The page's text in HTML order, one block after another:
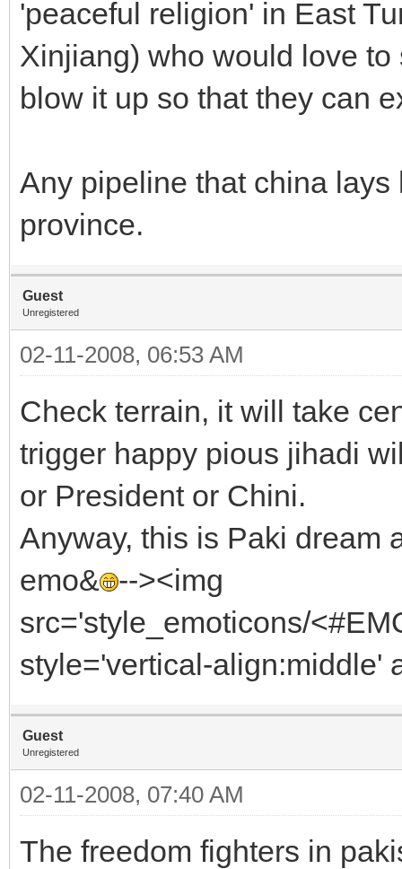
'peaceful religion' in East
Xinjiang) who would love
blow it up so that they can
Any pipeline that china
province.
Guest
Unregistered
02-11-2008, 06:53 AM
Check terrain, it will take
trigger happy pious jihadi
or President or Chini.
Anyway, this is Paki dream
emo& --><img
src='style_emoticons/
style='vertical-align:middle'
Guest
Unregistered
02-11-2008, 07:40 AM
The freedom fighters in